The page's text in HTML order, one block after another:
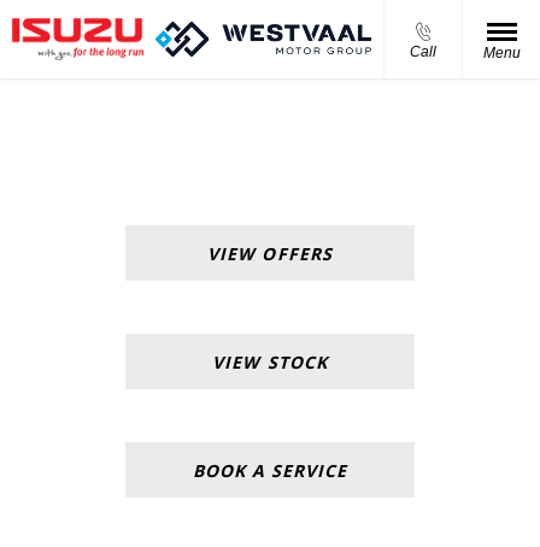
Call Menu
VIEW OFFERS
VIEW STOCK
BOOK A SERVICE